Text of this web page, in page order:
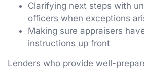
Clarifying next steps with
officers when exceptions
Making sure appraisers
instructions up front
Lenders who provide well-